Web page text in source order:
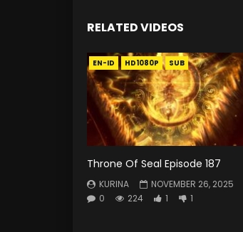
RELATED VIDEOS
EN-ID HD1080P SUB
Throne Of Seal Episode 187
KURINA
NOVEMBER 26, 2025
0
224 1 1